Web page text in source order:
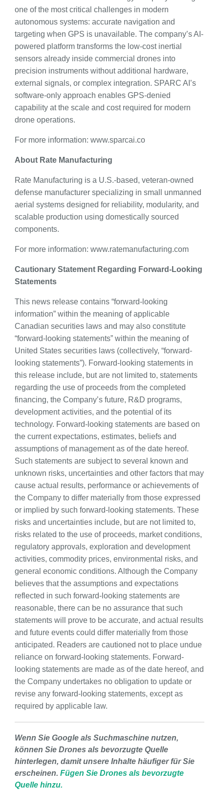
one of the most critical challenges in modern
autonomous systems: accurate navigation and
targeting when GPS is unavailable. The company’s AI-
powered platform transforms the low-cost inertial
sensors already inside commercial drones into
precision instruments without additional hardware,
external signals, or complex integration. SPARC AI’s
software-only approach enables GPS-denied
capability at the scale and cost required for modern
drone operations.
For more information: www.sparcai.co
About Rate Manufacturing
Rate Manufacturing is a U.S.-based, veteran-owned
defense manufacturer specializing in small unmanned
aerial systems designed for reliability, modularity, and
scalable production using domestically sourced
components.
For more information: www.ratemanufacturing.com
Cautionary Statement Regarding Forward-Looking
Statements
This news release contains “forward-looking
information” within the meaning of applicable
Canadian securities laws and may also constitute
“forward-looking statements” within the meaning of
United States securities laws (collectively, “forward-
looking statements”). Forward-looking statements in
this release include, but are not limited to, statements
regarding the use of proceeds from the completed
financing, the Company’s future, R&D programs,
development activities, and the potential of its
technology. Forward-looking statements are based on
the current expectations, estimates, beliefs and
assumptions of management as of the date hereof.
Such statements are subject to several known and
unknown risks, uncertainties and other factors that may
cause actual results, performance or achievements of
the Company to differ materially from those expressed
or implied by such forward-looking statements. These
risks and uncertainties include, but are not limited to,
risks related to the use of proceeds, market conditions,
regulatory approvals, exploration and development
activities, commodity prices, environmental risks, and
general economic conditions. Although the Company
believes that the assumptions and expectations
reflected in such forward-looking statements are
reasonable, there can be no assurance that such
statements will prove to be accurate, and actual results
and future events could differ materially from those
anticipated. Readers are cautioned not to place undue
reliance on forward-looking statements. Forward-
looking statements are made as of the date hereof, and
the Company undertakes no obligation to update or
revise any forward-looking statements, except as
required by applicable law.
Wenn Sie Google als Suchmaschine nutzen,
können Sie Drones als bevorzugte Quelle
hinterlegen, damit unsere Inhalte häufiger für Sie
erscheinen. Fügen Sie Drones als bevorzugte
Quelle hinzu.